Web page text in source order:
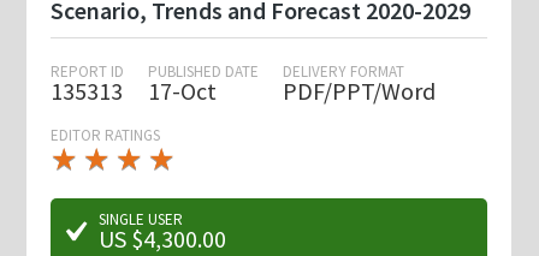
Scenario, Trends and Forecast 2020-2029
REPORT ID
135313
PUBLISHED DATE
17-Oct
DELIVERY FORMAT
PDF/PPT/Word
EDITOR RATINGS
★ ★ ★ ★
★
★ ★ ★ ★
★
SINGLE USER
US $4,300.00